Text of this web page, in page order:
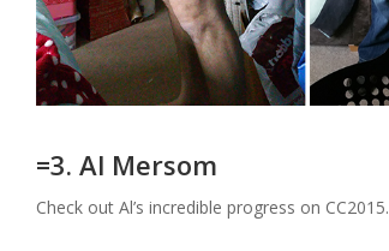
=3. Al Mersom
Check out Al’s incredible progress on CC2015.